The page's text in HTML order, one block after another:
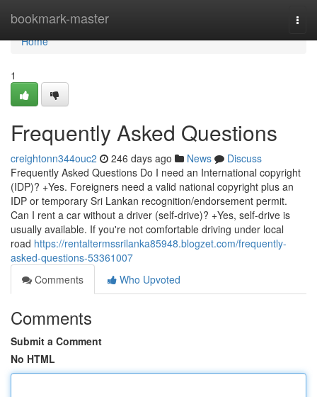
bookmark-master
Home
Home
1
Frequently Asked Questions
creightonn344ouc2 246 days ago News
Discuss
Frequently Asked Questions Do I need an International copyright
(IDP)? +Yes. Foreigners need a valid national copyright plus an
IDP or temporary Sri Lankan recognition/endorsement permit.
Can I rent a car without a driver (self-drive)? +Yes, self-drive is
usually available. If you're not comfortable driving under local
road https://rentaltermssrilanka85948.blogzet.com/frequently-
asked-questions-53361007
Comments
Who Upvoted
Comments
Submit a Comment
No HTML